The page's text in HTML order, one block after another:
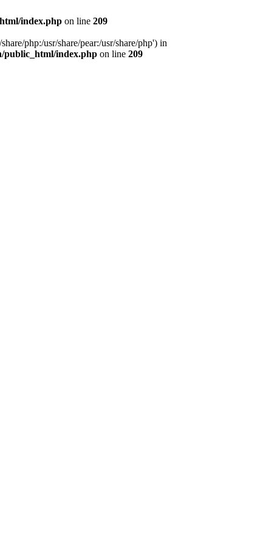
index.php on line 209
php:/usr/share/pear:/usr/share/php') in
public_html/index.php on line 209